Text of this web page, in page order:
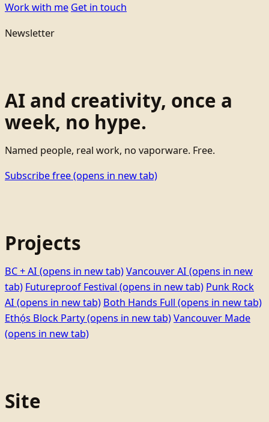
Work with me Get in touch
Newsletter
AI and creativity, once a
week, no hype.
Named people, real work, no vaporware. Free.
Subscribe free(opens in new tab)
Projects
BC + AI (opens in new tab)Vancouver AI (opens in new
tab) Futureproof Festival (opens in new tab) Punk Rock
AI (opens in new tab) Both Hands Full (opens in new tab)
Ethọ́s Block Party(opens in new tab)Vancouver Made
(opens in new tab)
Site